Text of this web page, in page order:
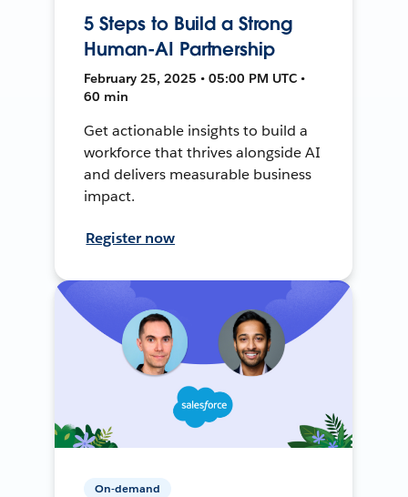
5 Steps to Build a Strong
Human-AI Partnership
February 25, 2025 • 05:00 PM UTC •
60 min
Get actionable insights to build a
workforce that thrives alongside AI
and delivers measurable business
impact.
Register now
On-demand